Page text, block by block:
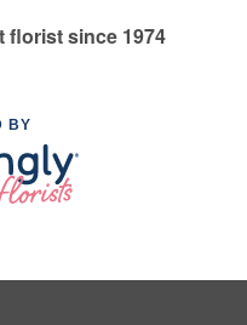
florist since 1974
BY